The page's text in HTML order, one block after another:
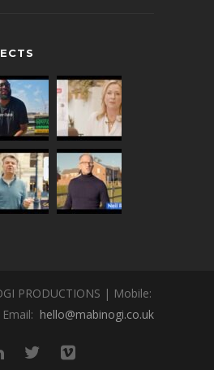
PRODUCTIONS | Mobile:
hello@mabinogi.co.uk